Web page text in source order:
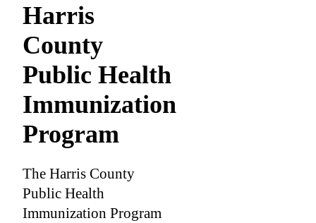
Harris
County
Public Health
Immunization
Program
The Harris County
Public Health
Immunization Program